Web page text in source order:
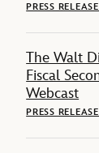
PRESS
The Walt
Fiscal
Webcast
PRESS